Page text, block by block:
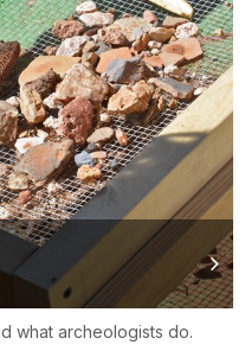
what archeologists do.